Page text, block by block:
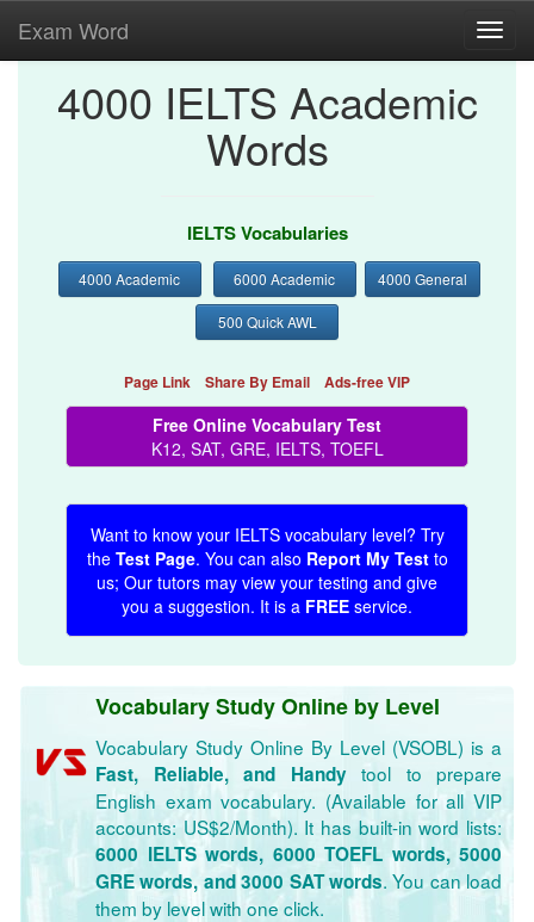
Exam Word
4000 IELTS Academic
Words
IELTS Vocabularies
4000 Academic 6000 Academic 4000 General
500 Quick AWL
Page Link Share By Email Ads-free VIP
Free Online Vocabulary Test
K12, SAT, GRE, IELTS, TOEFL
Want to know your IELTS vocabulary level? Try
the Test Page. You can also Report My Testto
us; Our tutors may view your testing and give
you a suggestion. It is a FREE service.
Vocabulary Study Online by Level
Vocabulary Study Online By Level (VSOBL) is a
Fast, Reliable, and Handytool to prepare
English exam vocabulary. (Available for all VIP
accounts: US$2/Month). It has built-in word lists:
6000 IELTS words, 6000 TOEFL words, 5000
GRE words, and 3000 SAT words. You can load
them by level with one click.